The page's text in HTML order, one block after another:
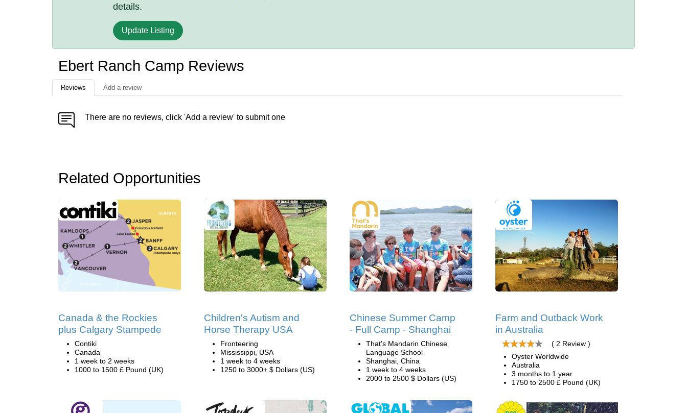
details.
Update Listing
Ebert Ranch Camp Reviews
Reviews Add a review
There are no reviews, click 'Add a review' to submit one
Related Opportunities
Canada & the Rockies
plus Calgary Stampede
Contiki
Canada
1 week to 2 weeks
1000 to 1500 £ Pound (UK)
Children's Autism and
Horse Therapy USA
Fronteering
Mississippi, USA
1 week to 4 weeks
1250 to 3000+ $ Dollars (US)
Chinese Summer Camp
- Full Camp - Shanghai
That's Mandarin Chinese
Language School
Shanghai, China
1 week to 4 weeks
2000 to 2500 $ Dollars (US)
Farm and Outback Work
in Australia
( 2 Review )
Oyster Worldwide
Australia
3 months to 1 year
1750 to 2500 £ Pound (UK)